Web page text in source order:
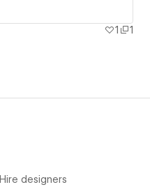
1
1
Hire designers